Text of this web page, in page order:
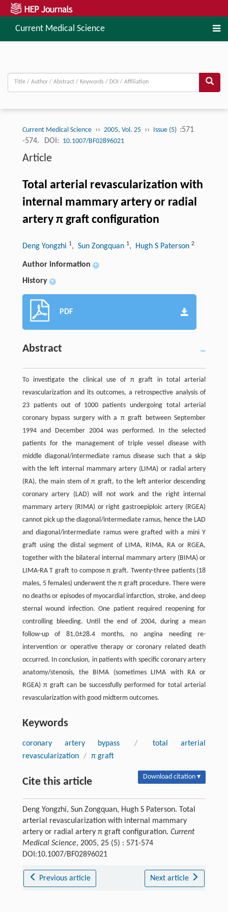
Current Medical Science
Current Medical Science ›› 2005, Vol. 25 ›› Issue (5) :571
-574.
DOI: 10.1007/BF02896021
Article
Total arterial revascularization with
internal mammary artery or radial
artery π graft configuration
Deng Yongzhi 1, Sun Zongquan 1, Hugh S Paterson 2
Author information +
History +
PDF
Abstract
To investigate the clinical use of π graft in total arterial
revascularization and its outcomes, a retrospective analysis of
23 patients out of 1000 patients undergoing total arterial
coronary bypass surgery with a π graft between September
1994 and December 2004 was performed. In the selected
patients for the management of triple vessel disease with
middle diagonal/intermediate ramus disease such that a skip
with the left internal mammary artery (LIMA) or radial artery
(RA), the main stem of π graft, to the left anterior descending
coronary artery (LAD) will not work and the right internal
mammary artery (RIMA) or right gastroepiploic artery (RGEA)
cannot pick up the diagonal/intermediate ramus, hence the LAD
and diagonal/intermediate ramus were grafted with a mini Y
graft using the distal segment of LIMA, RIMA, RA or RGEA,
together with the bilateral internal mammary artery (BIMA) or
LIMA-RA T graft to compose π graft. Twenty-three patients (18
males, 5 females) underwent the π graft procedure. There were
no deaths or episodes of myocardial infarction, stroke, and deep
sternal wound infection. One patient required reopening for
controlling bleeding. Until the end of 2004, during a mean
follow-up of 81.0±28.4 months, no angina needing re-
intervention or operative therapy or coronary related death
occurred. In conclusion, in patients with specific coronary artery
anatomy/stenosis, the BIMA (sometimes LIMA with RA or
RGEA) π graft can be successfully performed for total arterial
revascularization with good midterm outcomes.
Keywords
coronary artery bypass /
total arterial
revascularization / π graft
Cite this article Download citation ▾
Deng Yongzhi, Sun Zongquan, Hugh S Paterson. Total
arterial revascularization with internal mammary
artery or radial artery π graft configuration. Current
Medical Science, 2005, 25 (5) : 571-574
DOI:10.1007/BF02896021
Previous article Next article